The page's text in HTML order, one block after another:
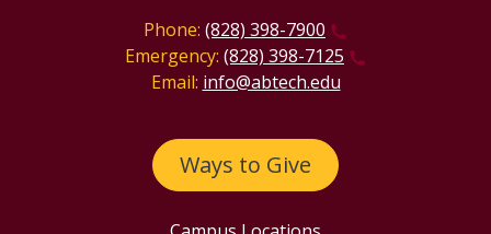
Phone: (828) 398-7900
Emergency: (828) 398-7125
Email: info@abtech.edu
Ways to Give